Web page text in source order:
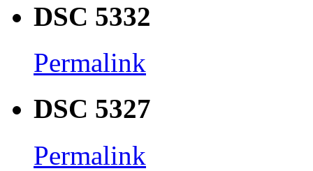
DSC 5332
Permalink
DSC 5327
Permalink